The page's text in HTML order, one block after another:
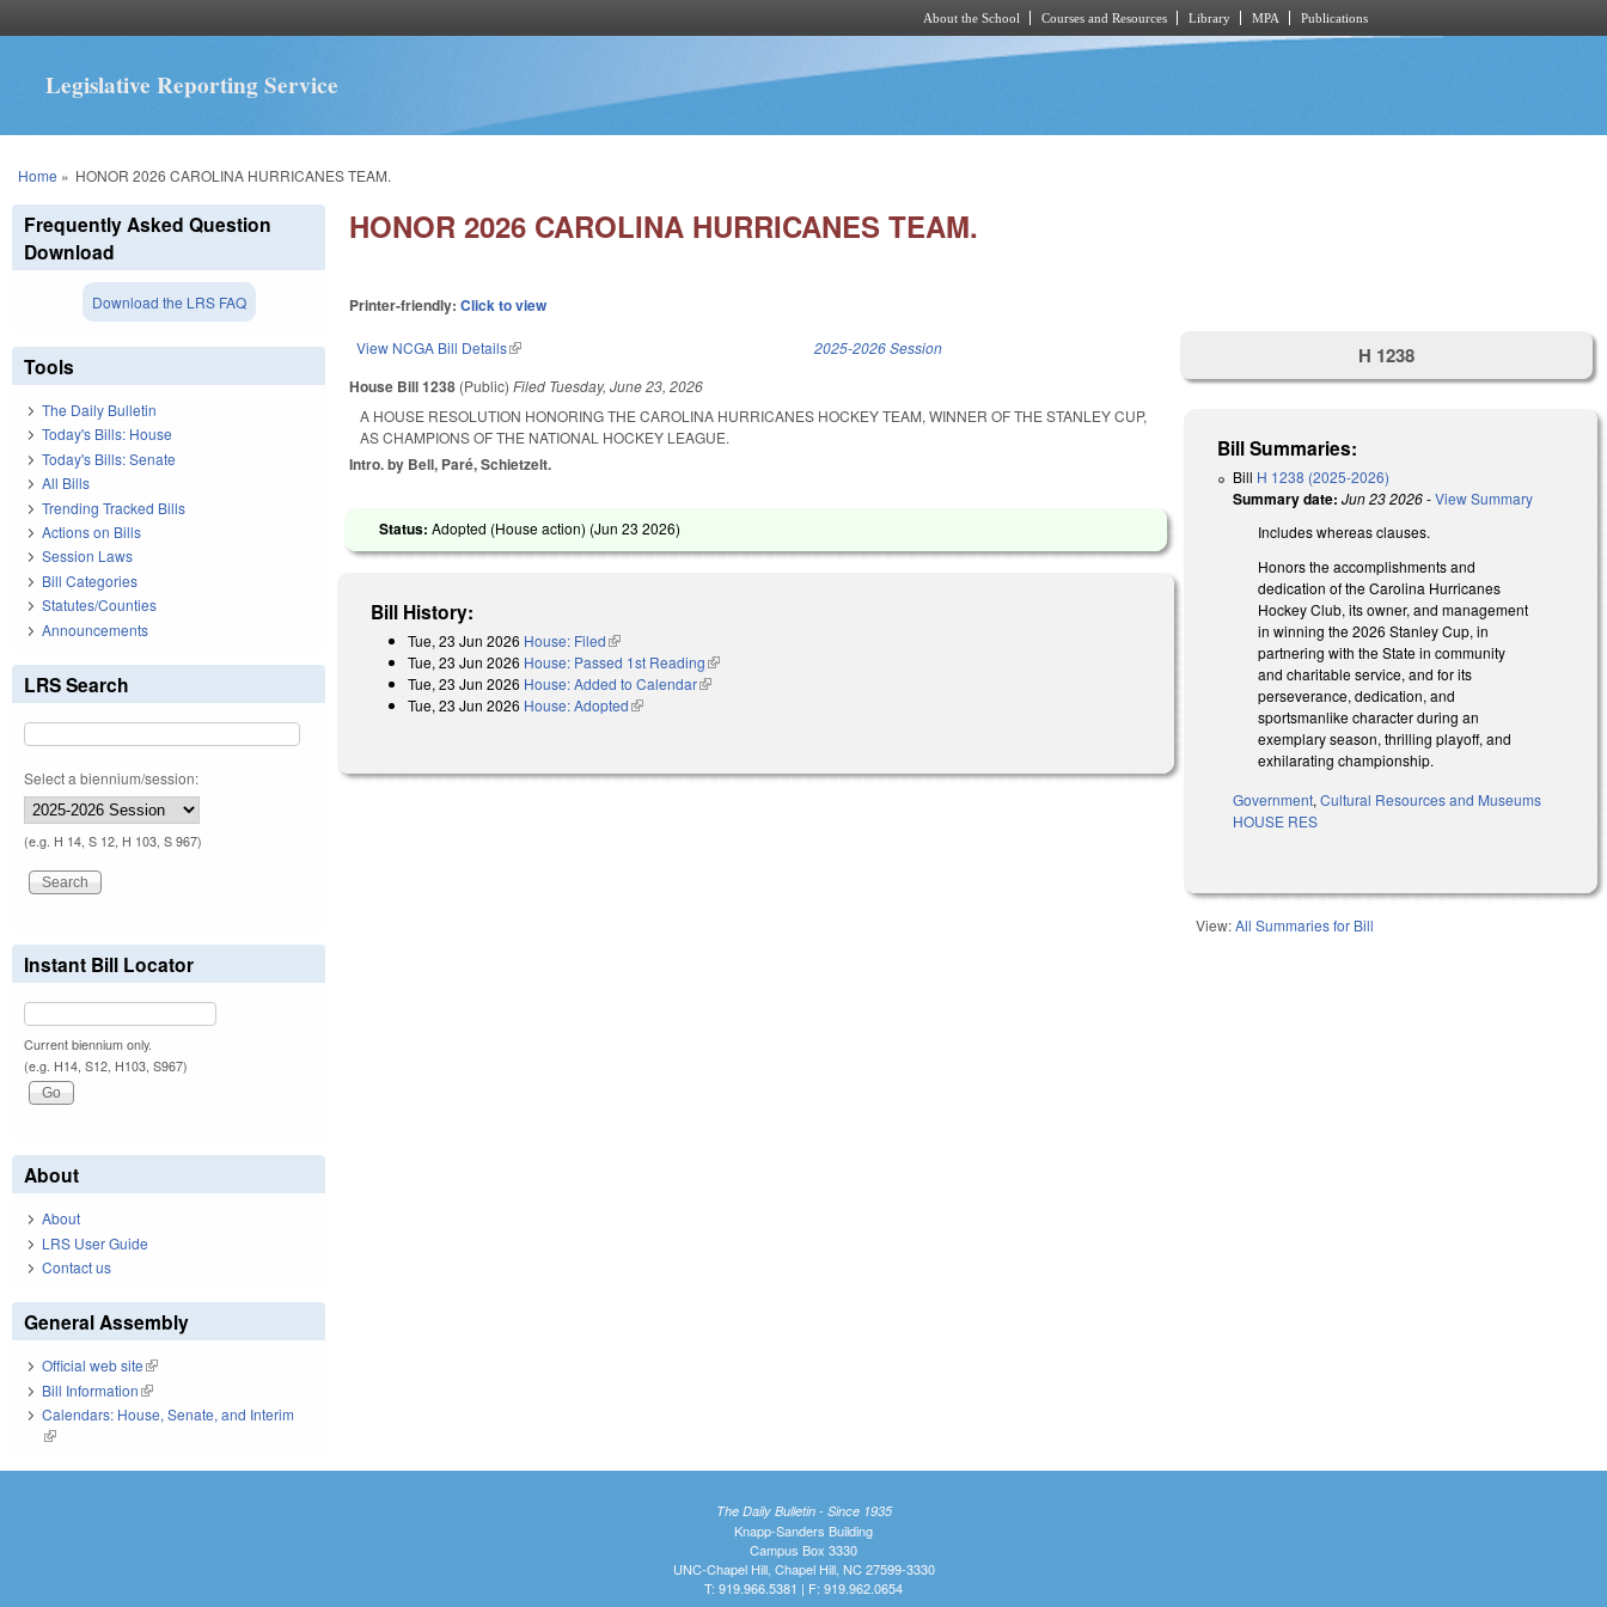
About the School Courses and Resources Library MPA Publications
Legislative Reporting Service
You are here
Home » HONOR 2026 CAROLINA HURRICANES TEAM.
HONOR 2026 CAROLINA HURRICANES TEAM.
Printer-friendly:Click to view
View NCGA Bill Details(link is external) 2025-2026 Session
House Bill 1238 (Public)Filed Tuesday, June 23, 2026
A HOUSE RESOLUTION HONORING THE CAROLINA HURRICANES HOCKEY TEAM, WINNER OF THE STANLEY CUP,
AS CHAMPIONS OF THE NATIONAL HOCKEY LEAGUE.
Intro. by Bell, Paré, Schietzelt.
Status:Adopted (House action) (Jun 23 2026)
Bill History:
Tue, 23 Jun 2026 House: Filed(link is external)
Tue, 23 Jun 2026 House: Passed 1st Reading(link is external)
Tue, 23 Jun 2026 House: Added to Calendar(link is external)
Tue, 23 Jun 2026 House: Adopted(link is external)
H 1238
Bill Summaries:
Bill H 1238 (2025-2026)
Summary date: Jun 23 2026-View Summary
Includes whereas clauses.
Honors the accomplishments and
dedication of the Carolina Hurricanes
Hockey Club, its owner, and management
in winning the 2026 Stanley Cup, in
partnering with the State in community
and charitable service, and for its
perseverance, dedication, and
sportsmanlike character during an
exemplary season, thrilling playoff, and
exhilarating championship.
Government,Cultural Resources and Museums
HOUSE RES
View:All Summaries for Bill
Frequently Asked Question
Download
Download the LRS FAQ
Tools
The Daily Bulletin
Today's Bills: House
Today's Bills: Senate
All Bills
Trending Tracked Bills
Actions on Bills
Session Laws
Bill Categories
Statutes/Counties
Announcements
LRS Search
Select a biennium/session:
(e.g. H 14, S 12, H 103, S 967)
Instant Bill Locator
Current biennium only.
(e.g. H14, S12, H103, S967)
About
About
LRS User Guide
Contact us
General Assembly
Official web site(link is external)
Bill Information(link is external)
Calendars: House, Senate, and Interim
(link is external)
The Daily Bulletin - Since 1935
Knapp-Sanders Building
Campus Box 3330
UNC-Chapel Hill, Chapel Hill, NC 27599-3330
T: 919.966.5381 | F: 919.962.0654